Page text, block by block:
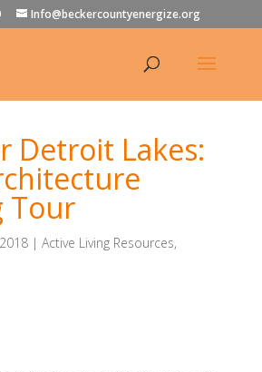
Info@beckercountyenergize.org
Detroit Lakes:
Tour
| Active Living Resources,